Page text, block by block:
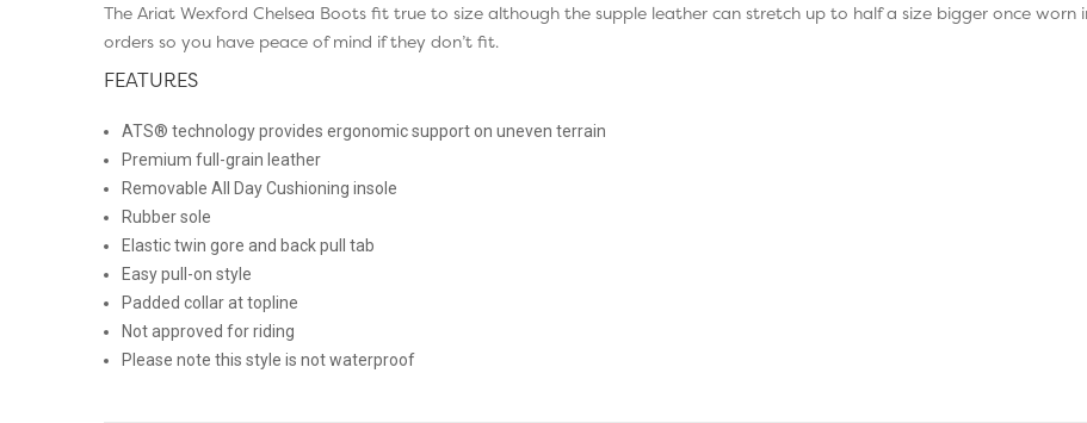
The Ariat Wexford Chelsea Boots fit true to size although the supple leather can stretch up to half a size bigger once worn
orders so you have peace of mind if they don’t fit.
FEATURES
ATS® technology provides ergonomic support on uneven terrain
Premium full-grain leather
Removable All Day Cushioning insole
Rubber sole
Elastic twin gore and back pull tab
Easy pull-on style
Padded collar at topline
Not approved for riding
Please note this style is not waterproof